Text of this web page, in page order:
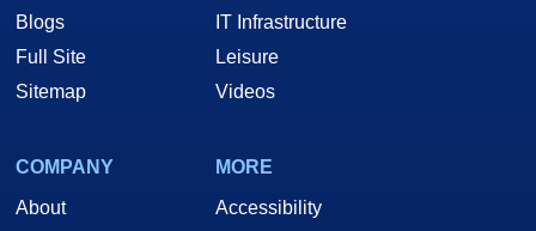
Blogs
Full Site
Sitemap
IT Infrastructure
Leisure
Videos
COMPANY
About
MORE
Accessibility